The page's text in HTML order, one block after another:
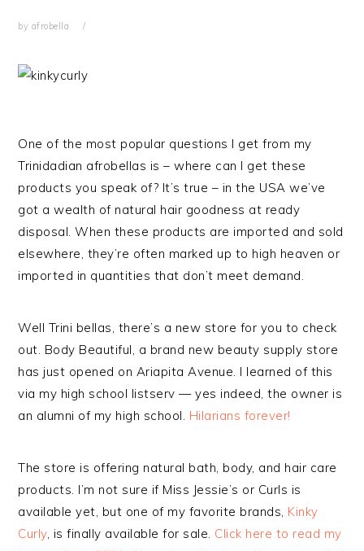
by afrobella
One of the most popular questions I get from my
Trinidadian afrobellas is – where can I get these
products you speak of? It’s true – in the USA we’ve
got a wealth of natural hair goodness at ready
disposal. When these products are imported and sold
elsewhere, they’re often marked up to high heaven or
imported in quantities that don’t meet demand.
Well Trini bellas, there’s a new store for you to check
out. Body Beautiful, a brand new beauty supply store
has just opened on Ariapita Avenue. I learned of this
via my high school listserv — yes indeed, the owner is
an alumni of my high school. Hilarians forever!
The store is offering natural bath, body, and hair care
products. I’m not sure if Miss Jessie’s or Curls is
available yet, but one of my favorite brands, Kinky
Curly, is finally available for sale. Click here to read my